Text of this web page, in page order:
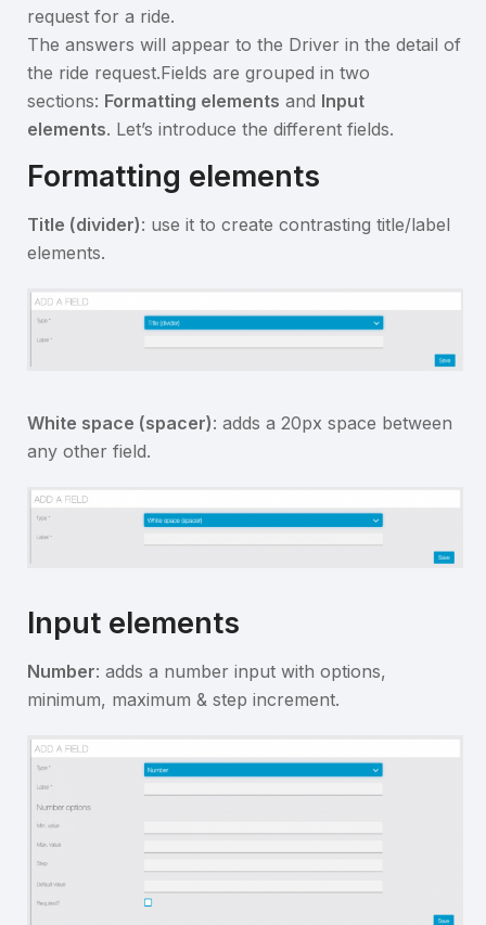
request for a ride.
The answers will appear to the Driver in the detail of
the ride request.Fields are grouped in two
sections: Formatting elements and Input
elements. Let’s introduce the different fields.
Formatting elements
Title (divider): use it to create contrasting title/label
elements.
White space (spacer): adds a 20px space between
any other field.
Input elements
Number: adds a number input with options,
minimum, maximum & step increment.